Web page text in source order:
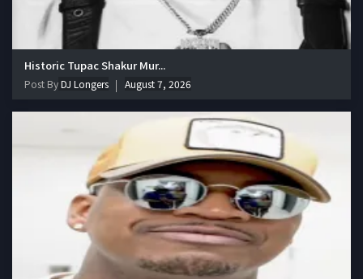
Historic Tupac Shakur Mur...
Post ByDJ Longers August 7, 2026